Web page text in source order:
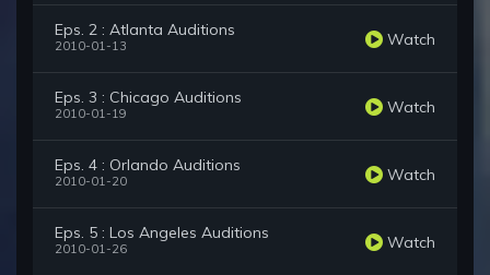
Eps. 2 : Atlanta Auditions
2010-01-13 Watch
Eps. 3 : Chicago Auditions
2010-01-19 Watch
Eps. 4 : Orlando Auditions
2010-01-20 Watch
Eps. 5 : Los Angeles Auditions
2010-01-26 Watch